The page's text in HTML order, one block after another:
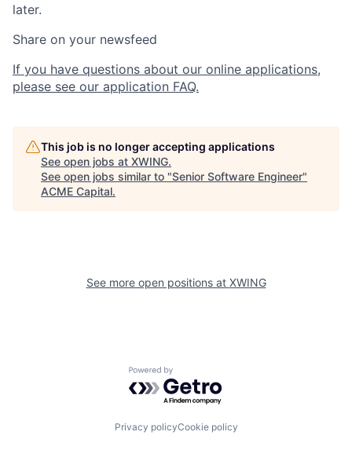
later.
Share on your newsfeed
If you have questions about our online applications,
please see our application FAQ.
This job is no longer accepting applications
See open jobs at XWING.
See open jobs similar to "Senior Software Engineer"
ACME Capital.
See more open positions at XWING
Powered by Getro.com
Privacy policyCookie policy